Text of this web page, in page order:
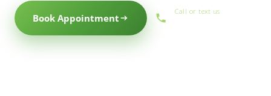
Book Appointment
Call or text us